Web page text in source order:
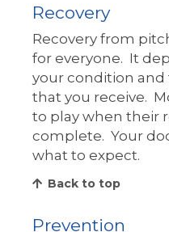
Recovery
Recovery from
for everyone. It
your condition
that you receive.
to play when their
complete. Your
what to expect.
Back to top
Prevention